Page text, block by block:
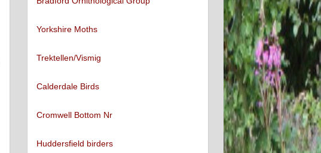
Yorkshire Moths
Trektellen/Vismig
Calderdale Birds
Cromwell Bottom Nr
Huddersfield birders